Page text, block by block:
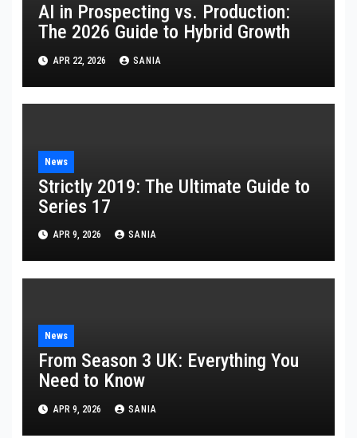
AI in Prospecting vs. Production:
The 2026 Guide to Hybrid Growth
APR 22, 2026 SANIA
News
Strictly 2019: The Ultimate Guide to
Series 17
APR 9, 2026 SANIA
News
From Season 3 UK: Everything You
Need to Know
APR 9, 2026 SANIA